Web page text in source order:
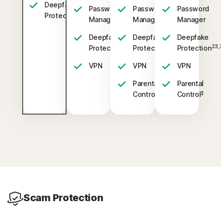
Deepfake
Protection
Password
Manager
Deepfake
Protection
23,33
VPN
Password
Manager
Deepfake
Protection
23,33
VPN
Parental
Control
Password
Manager
Deepfake
Protection
VPN
Parental
Control‡
Scam Protection